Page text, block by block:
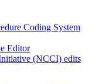
Coding System
Editor
(NCCI) edits